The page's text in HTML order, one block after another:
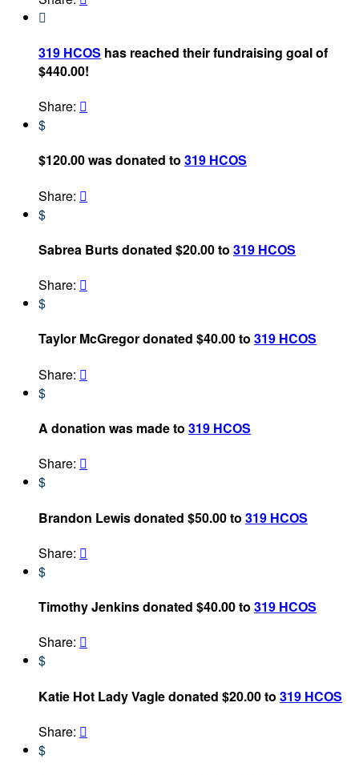

319 HCOS has reached their fundraising goal of
$440.00!
Share: 
$
$120.00 was donated to 319 HCOS
Share: 
$
Sabrea Burts donated $20.00 to 319 HCOS
Share: 
$
Taylor McGregor donated $40.00 to 319 HCOS
Share: 
$
A donation was made to 319 HCOS
Share: 
$
Brandon Lewis donated $50.00 to 319 HCOS
Share: 
$
Timothy Jenkins donated $40.00 to 319 HCOS
Share: 
$
Katie Hot Lady Vagle donated $20.00 to 319 HCOS
Share: 
$